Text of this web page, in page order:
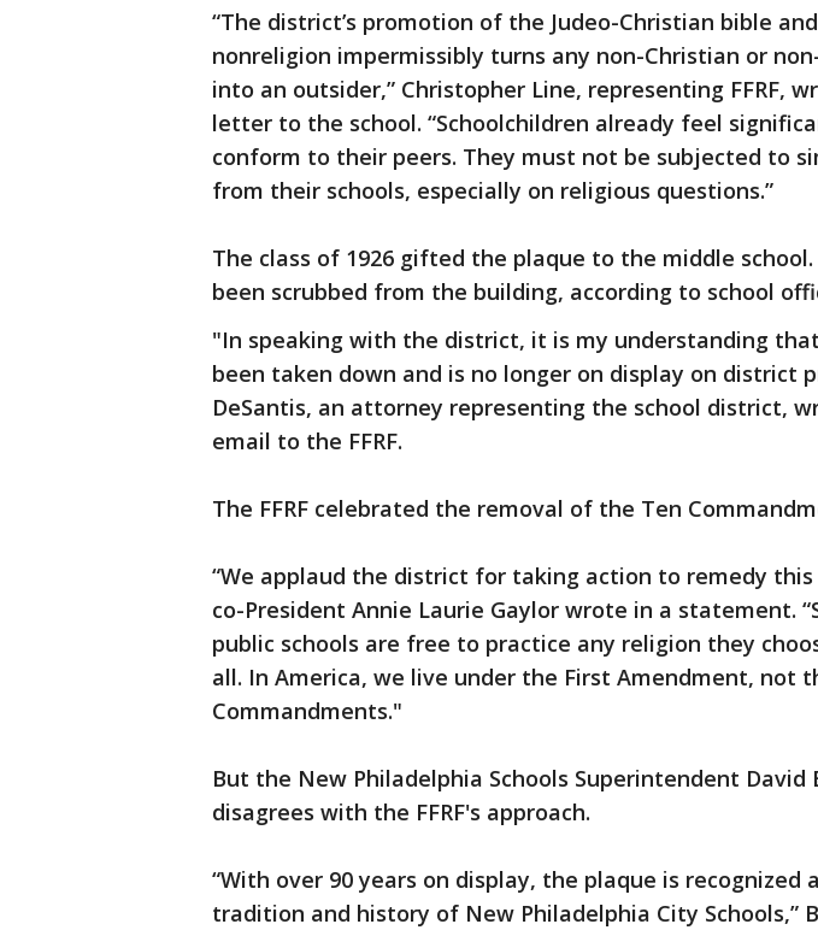
“The district’s promotion of the Judeo-Christian bible
nonreligion impermissibly turns any non-Christian or
into an outsider,” Christopher Line, representing FFRF,
letter to the school. “Schoolchildren already feel
conform to their peers. They must not be subjected to
from their schools, especially on religious questions.”
The class of 1926 gifted the plaque to the middle
been scrubbed from the building, according to school
"In speaking with the district, it is my understanding
been taken down and is no longer on display on district
DeSantis, an attorney representing the school district,
email to the FFRF.
The FFRF celebrated the removal of the Ten
“We applaud the district for taking action to remedy this
co-President Annie Laurie Gaylor wrote in a statement.
public schools are free to practice any religion they
all. In America, we live under the First Amendment, not
Commandments."
But the New Philadelphia Schools Superintendent David
disagrees with the FFRF's approach.
“With over 90 years on display, the plaque is recognized
tradition and history of New Philadelphia City Schools,”